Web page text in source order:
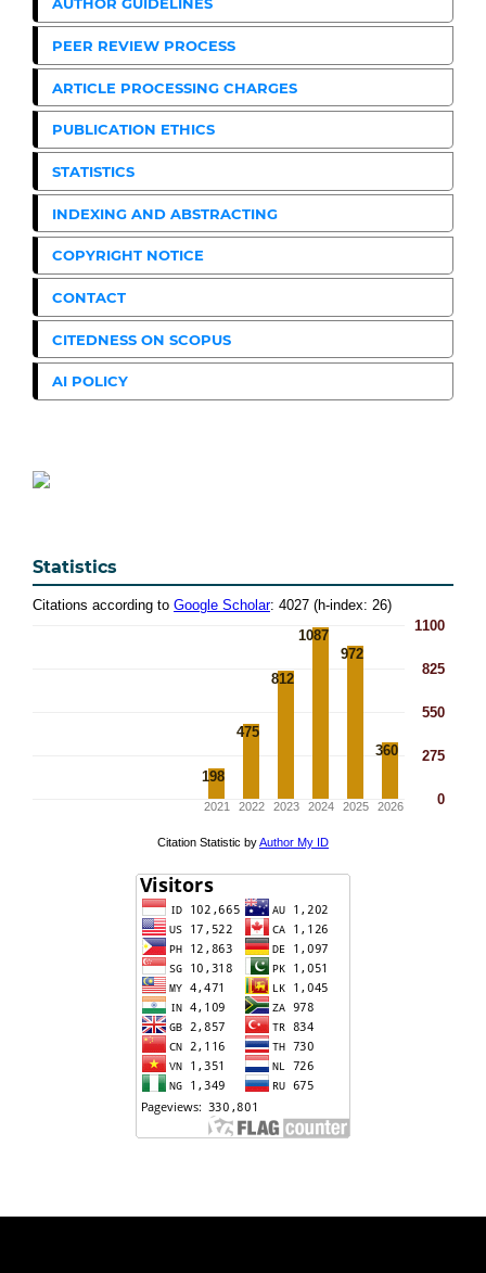
AUTHOR GUIDELINES
PEER REVIEW PROCESS
ARTICLE PROCESSING CHARGES
PUBLICATION ETHICS
STATISTICS
INDEXING AND ABSTRACTING
COPYRIGHT NOTICE
CONTACT
CITEDNESS ON SCOPUS
AI POLICY
Statistics